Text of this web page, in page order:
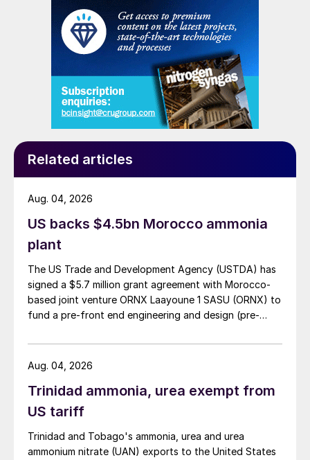
Related articles
US backs $4.5bn Morocco ammonia
plant
The US Trade and Development Agency (USTDA) has
signed a $5.7 million grant agreement with Morocco-
based joint venture ORNX Laayoune 1 SASU (ORNX) to
fund a pre-front end engineering and design (pre-
Aug. 04, 2026
Trinidad ammonia, urea exempt from
US tariff
Trinidad and Tobago's ammonia, urea and urea
ammonium nitrate (UAN) exports to the United States
Aug. 04, 2026